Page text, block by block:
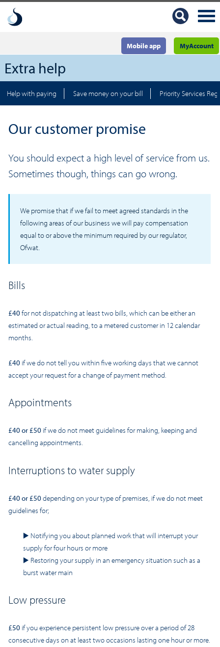
MyAccount
Mobile app
Extra help
Help with paying Save money on your bill Priority Services
Our customer promise
You should expect a high level of service from us.
Sometimes though, things can go wrong.
We promise that if we fail to meet agreed standards in the
following areas of our business we will pay compensation
equal to or above the minimum required by our regulator,
Ofwat.
Bills
£40for not dispatching at least two bills, which can be either an
estimated or actual reading, to a metered customer in 12 calendar
months.
£40if we do not tell you within five working days that we cannot
accept your request for a change of payment method.
Appointments
£40 or £50if we do not meet guidelines for making, keeping and
cancelling appointments.
Interruptions to water supply
£40 or £50depending on your type of premises, if we do not meet
guidelines for;
▶️ Notifying you about planned work that will interrupt your
supply for four hours or more
▶️ Restoring your supply in an emergency situation such as a
burst water main
Low pressure
£50if you experience persistent low pressure over a period of 28
consecutive days on at least two occasions lasting one hour or more.